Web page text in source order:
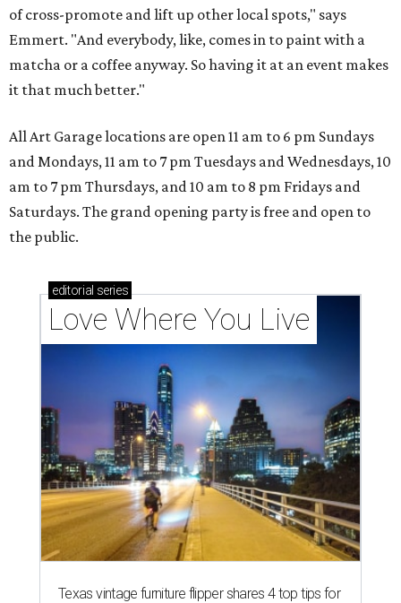
of cross-promote and lift up other local spots," says
Emmert. "And everybody, like, comes in to paint with a
matcha or a coffee anyway. So having it at an event makes
it that much better."
All Art Garage locations are open 11 am to 6 pm Sundays
and Mondays, 11 am to 7 pm Tuesdays and Wednesdays, 10
am to 7 pm Thursdays, and 10 am to 8 pm Fridays and
Saturdays. The grand opening party is free and open to
the public.
editorial series
Love Where You Live
Texas vintage furniture flipper shares 4 top tips for